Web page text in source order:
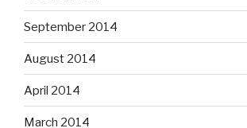
September 2014
August 2014
April 2014
March 2014